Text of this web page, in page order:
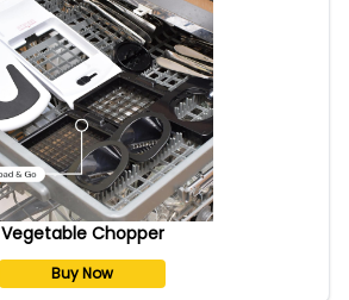
Vegetable Chopper
Buy Now